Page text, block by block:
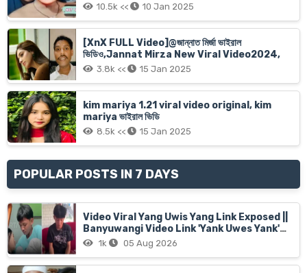
10.5k << 10 Jan 2025
[XnX FULL Video]@জান্নাত মির্জা ভাইরাল
ভিডিও,Jannat Mirza New Viral Video2024,
3.8k << 15 Jan 2025
kim mariya 1.21 viral video original, kim
mariya ভাইরাল ভিডি
8.5k << 15 Jan 2025
POPULAR POSTS IN 7 DAYS
Video Viral Yang Uwis Yang Link Exposed ||
Banyuwangi Video Link 'Yank Uwes Yank'
Goes Viral
1k 05 Aug 2026